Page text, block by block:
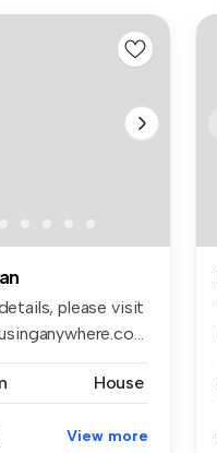
please visit
House
View more